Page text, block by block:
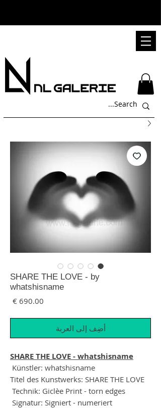
SHARE THE LOVE - by
whatshisname
أضِف إلى العربة
SHARE THE LOVE - whatshisname
Künstler: whatshisname
Titel des Kunstwerks: SHARE THE LOVE
Technik: Giclèe Print - torn edges
Signatur: Signiert - numeriert